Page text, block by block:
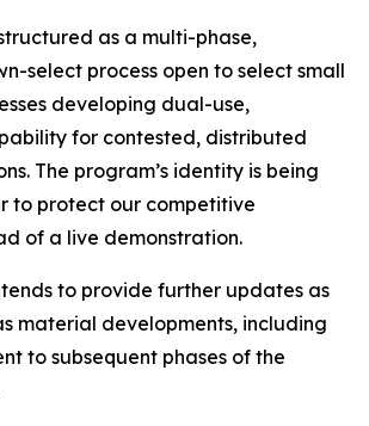
as a multi-phase,
select process open to select small
developing dual-use,
for contested, distributed
The program’s identity is being
to protect our competitive
of a live demonstration.
to provide further updates as
material developments, including
to subsequent phases of the